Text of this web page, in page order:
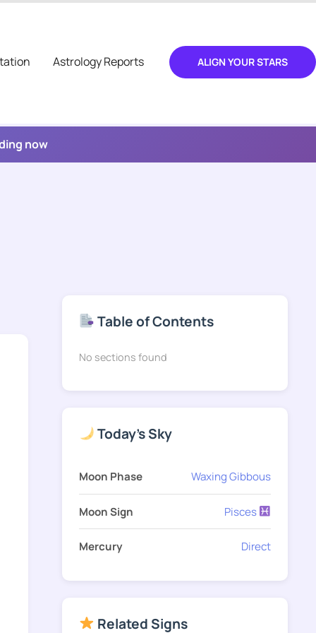
Astrology Reports ALIGN YOUR STARS
now
Table of Contents
No sections found
Today's Sky
Moon Phase Waxing Gibbous
Moon Sign Pisces
Mercury Direct
Related Signs